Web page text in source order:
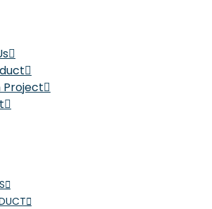
Project